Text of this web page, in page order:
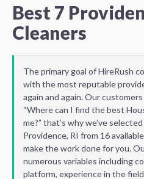
Best 7
Cleaners
The primary goal of HireRush
with the most reputable
again and again. Our
“Where can I find the best
me?” that’s why we’ve
Providence, RI from 16
make the work done for you.
numerous variables including
platform, experience in the